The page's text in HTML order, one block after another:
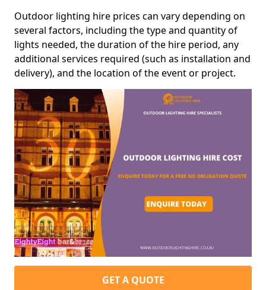
Outdoor lighting hire prices can vary depending on
several factors, including the type and quantity of
lights needed, the duration of the hire period, any
additional services required (such as installation and
delivery), and the location of the event or project.
GET A QUOTE